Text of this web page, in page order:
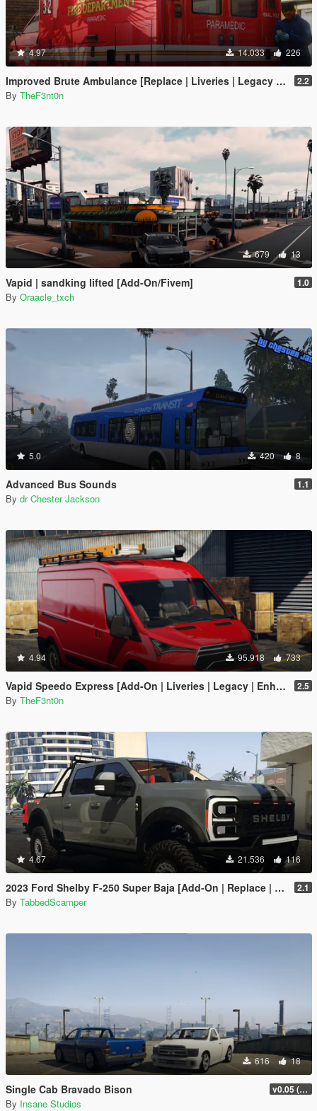
4.97 14.033 226
Improved Brute Ambulance [Replace | Liveries | Legacy | Enhanced] 2.2
By TheF3nt0n
679 13
Vapid | sandking lifted [Add-On/Fivem] 1.0
By Oraacle_txch
5.0 420 8
Advanced Bus Sounds 1.1
By dr Chester Jackson
4.94 95.918 733
Vapid Speedo Express [Add-On | Liveries | Legacy | Enhanced] 2.5
By TheF3nt0n
4.67 21.536 116
2023 Ford Shelby F-250 Super Baja [Add-On | Replace | Tuning | Handling | Legacy | Enhanced] 2.1
By TabbedScamper
616 18
Single Cab Bravado Bison v0.05 (Legacy Only)
By Insane Studios